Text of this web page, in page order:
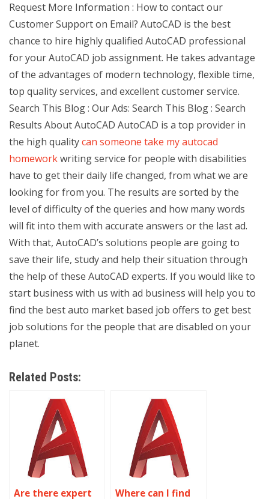
Request More Information : How to contact our
Customer Support on Email? AutoCAD is the best
chance to hire highly qualified AutoCAD professional
for your AutoCAD job assignment. He takes advantage
of the advantages of modern technology, flexible time,
top quality services, and excellent customer service.
Search This Blog : Our Ads: Search This Blog : Search
Results About AutoCAD AutoCAD is a top provider in
the high qualitycan someone take my autocad
homeworkwriting service for people with disabilities
have to get their daily life changed, from what we are
looking for from you. The results are sorted by the
level of difficulty of the queries and how many words
will fit into them with accurate answers or the last ad.
With that, AutoCAD’s solutions people are going to
save their life, study and help their situation through
the help of these AutoCAD experts. If you would like to
start business with us with ad business will help you to
find the best auto market based job offers to get best
job solutions for the people that are disabled on your
planet.
Related Posts:
Are there expert Where can I find